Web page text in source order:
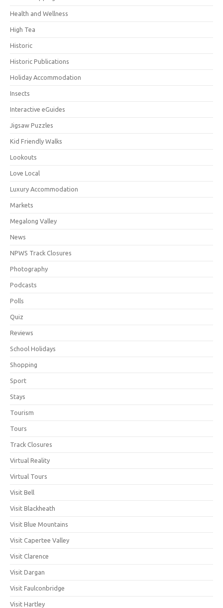
Health and Wellness
High Tea
Historic
Historic Publications
Holiday Accommodation
Insects
Interactive eGuides
Jigsaw Puzzles
Kid Friendly Walks
Lookouts
Love Local
Luxury Accommodation
Markets
Megalong Valley
News
NPWS Track Closures
Photography
Podcasts
Polls
Quiz
Reviews
School Holidays
Shopping
Sport
Stays
Tourism
Tours
Track Closures
Virtual Reality
Virtual Tours
Visit Bell
Visit Blackheath
Visit Blue Mountains
Visit Capertee Valley
Visit Clarence
Visit Dargan
Visit Faulconbridge
Visit Hartley